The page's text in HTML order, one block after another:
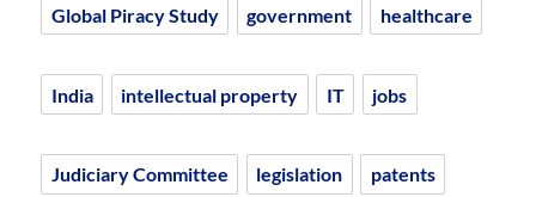
Global Piracy Study government healthcare
India intellectual property IT jobs
Judiciary Committee legislation patents